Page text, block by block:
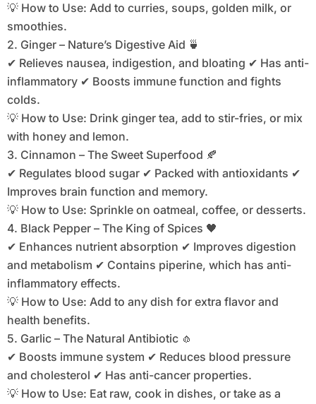
💡 How to Use: Add to curries, soups, golden milk, or
smoothies.
2. Ginger – Nature’s Digestive Aid 🍵
✔ Relieves nausea, indigestion, and bloating ✔ Has anti-
inflammatory ✔ Boosts immune function and fights
colds.
💡 How to Use: Drink ginger tea, add to stir-fries, or mix
with honey and lemon.
3. Cinnamon – The Sweet Superfood 🍂
✔ Regulates blood sugar ✔ Packed with antioxidants ✔
Improves brain function and memory.
💡 How to Use: Sprinkle on oatmeal, coffee, or desserts.
4. Black Pepper – The King of Spices 🖤
✔ Enhances nutrient absorption ✔ Improves digestion
and metabolism ✔ Contains piperine, which has anti-
inflammatory effects.
💡 How to Use: Add to any dish for extra flavor and
health benefits.
5. Garlic – The Natural Antibiotic 🧄
✔ Boosts immune system ✔ Reduces blood pressure
and cholesterol ✔ Has anti-cancer properties.
💡 How to Use: Eat raw, cook in dishes, or take as a